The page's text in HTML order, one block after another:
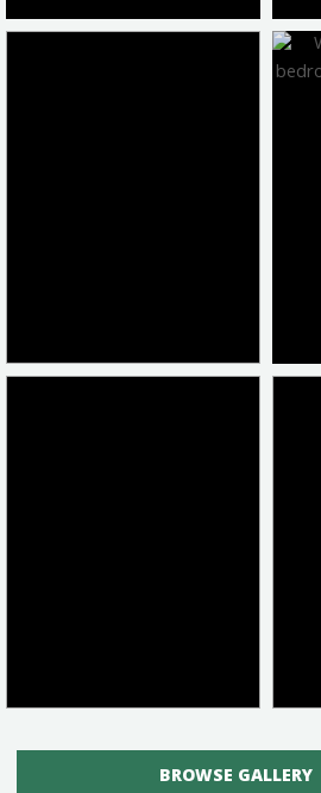
BROWSE GALLERY